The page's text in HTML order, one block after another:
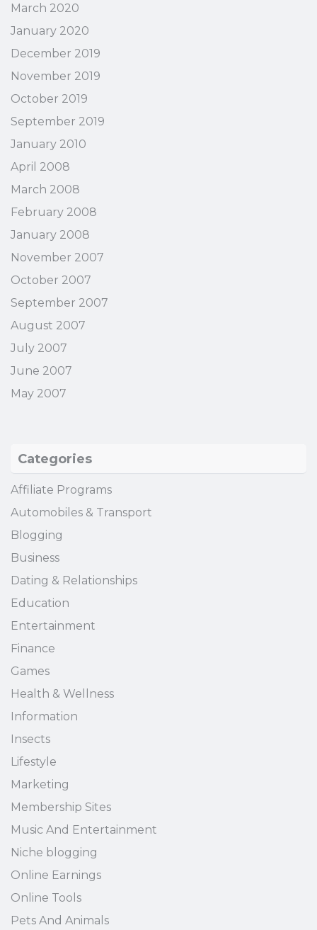
March 2020
January 2020
December 2019
November 2019
October 2019
September 2019
January 2010
April 2008
March 2008
February 2008
January 2008
November 2007
October 2007
September 2007
August 2007
July 2007
June 2007
May 2007
Categories
Affiliate Programs
Automobiles & Transport
Blogging
Business
Dating & Relationships
Education
Entertainment
Finance
Games
Health & Wellness
Information
Insects
Lifestyle
Marketing
Membership Sites
Music And Entertainment
Niche blogging
Online Earnings
Online Tools
Pets And Animals